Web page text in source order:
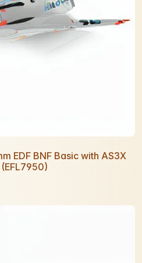
EDF BNF Basic with AS3X